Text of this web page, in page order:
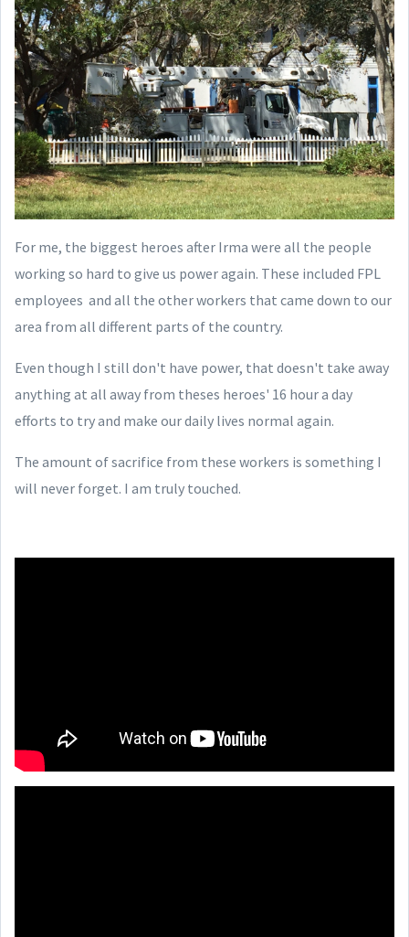
For me, the biggest heroes after Irma were all the people
working so hard to give us power again. These included FPL
employees and all the other workers that came down to our
area from all different parts of the country.
Even though I still don't have power, that doesn't take away
anything at all away from theses heroes' 16 hour a day
efforts to try and make our daily lives normal again.
The amount of sacrifice from these workers is something I
will never forget. I am truly touched.